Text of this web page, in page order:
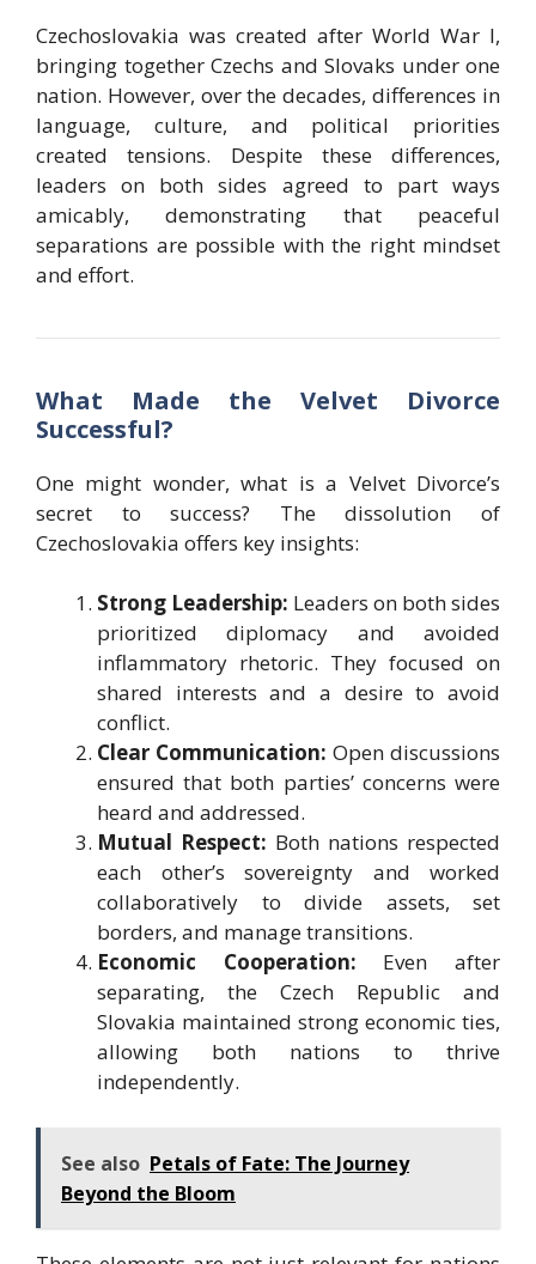
Czechoslovakia was created after World War I,
bringing together Czechs and Slovaks under one
nation. However, over the decades, differences in
language, culture, and political priorities
created tensions. Despite these differences,
leaders on both sides agreed to part ways
amicably, demonstrating that peaceful
separations are possible with the right mindset
and effort.
What Made the Velvet Divorce
Successful?
One might wonder, what is a Velvet Divorce’s
secret to success? The dissolution of
Czechoslovakia offers key insights:
Strong Leadership: Leaders on both sides
prioritized diplomacy and avoided
inflammatory rhetoric. They focused on
shared interests and a desire to avoid
conflict.
Clear Communication: Open discussions
ensured that both parties’ concerns were
heard and addressed.
Mutual Respect: Both nations respected
each other’s sovereignty and worked
collaboratively to divide assets, set
borders, and manage transitions.
Economic Cooperation: Even after
separating, the Czech Republic and
Slovakia maintained strong economic ties,
allowing both nations to thrive
independently.
See also Petals of Fate: The Journey
Beyond the Bloom